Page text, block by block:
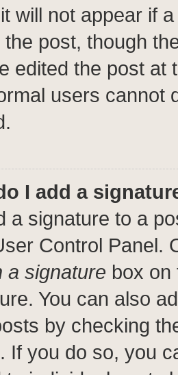
will not appear if
the post, though
edited the post
users cannot
I add a
a signature to a
Control Panel.
a signature box on
You can also
by checking
If you do so, you